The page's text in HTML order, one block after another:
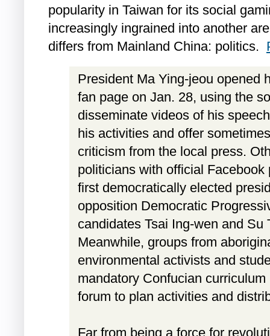
popularity in Taiwan for its social
increasingly ingrained into another
differs from Mainland China: politics.
President Ma Ying-jeou opened
fan page on Jan. 28, using the
disseminate videos of his
his activities and offer
criticism from the local press.
politicians with official Facebook
first democratically elected
opposition Democratic
candidates Tsai Ing-wen and Su
Meanwhile, groups from
environmental activists and
mandatory Confucian
forum to plan activities and
Far from being a force for